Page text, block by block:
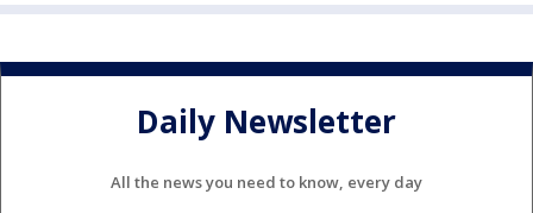
Daily Newsletter
All the news you need to know, every day